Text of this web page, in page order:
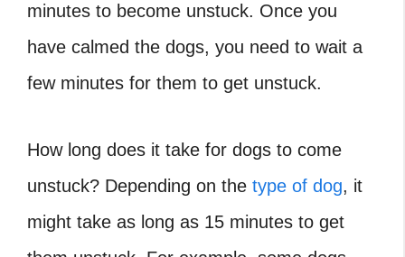
minutes to become unstuck. Once you
have calmed the dogs, you need to wait a
few minutes for them to get unstuck.
How long does it take for dogs to come
unstuck? Depending on the type of dog, it
might take as long as 15 minutes to get